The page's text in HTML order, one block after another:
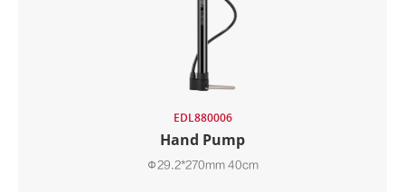
EDL880006
Hand Pump
Φ29.2*270mm 40cm